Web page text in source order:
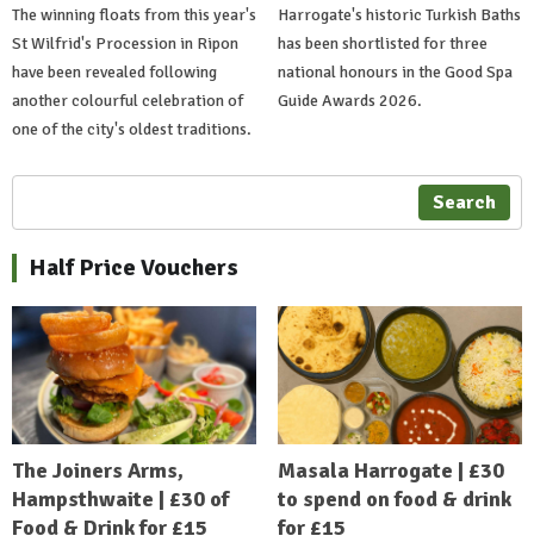
The winning floats from this year's
St Wilfrid's Procession in Ripon
have been revealed following
another colourful celebration of
one of the city's oldest traditions.
Harrogate's historic Turkish Baths
has been shortlisted for three
national honours in the Good Spa
Guide Awards 2026.
Search
Half Price Vouchers
The Joiners Arms,
Hampsthwaite | £30 of
Food & Drink for £15
Masala Harrogate | £30
to spend on food & drink
for £15